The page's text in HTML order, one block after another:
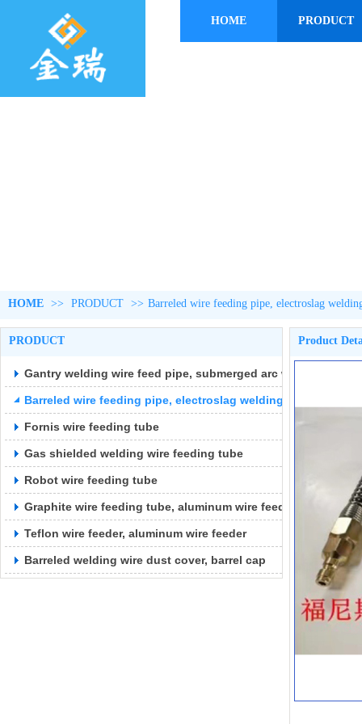
HOME PRODUCT
HOME >> PRODUCT >> Barreled wire feeding pipe, electroslag
PRODUCT
Gantry welding wire feed pipe, submerged arc welding wire
Barreled wire feeding pipe, electroslag welding wire feeding
Fornis wire feeding tube
Gas shielded welding wire feeding tube
Robot wire feeding tube
Graphite wire feeding tube, aluminum wire feeding tube
Teflon wire feeder, aluminum wire feeder
Barreled welding wire dust cover, barrel cap
Product